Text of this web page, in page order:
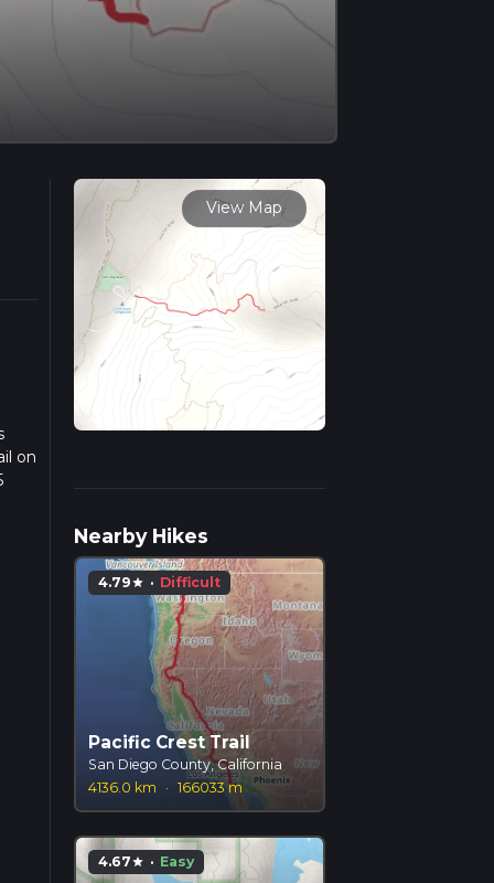
on
View Map
Nearby Hikes
4.79star · Difficult
Pacific Crest Trail
San Diego County, California
4136.0 km
· 166033 m
4.67star · Easy